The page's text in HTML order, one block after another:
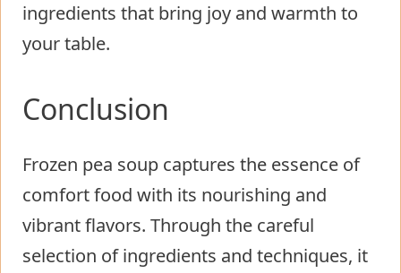
ingredients that bring joy and warmth to
your table.
Conclusion
Frozen pea soup captures the essence of
comfort food with its nourishing and
vibrant flavors. Through the careful
selection of ingredients and techniques, it